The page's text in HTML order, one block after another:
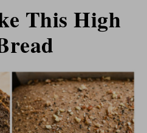
This High